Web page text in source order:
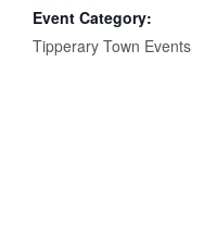
Event Category:
Tipperary Town Events